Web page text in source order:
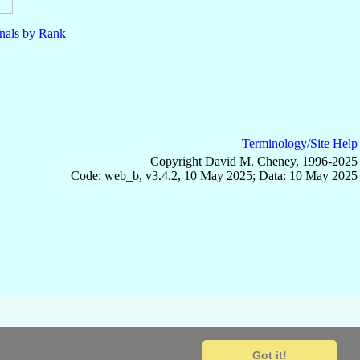
Got it!
by Rank
Terminology/Site Help
Copyright David M. Cheney, 1996-2025
Code: web_b, v3.4.2, 10 May 2025; Data: 10 May 2025